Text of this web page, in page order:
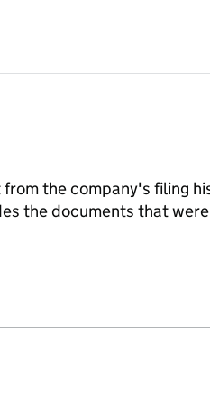
the company's filing
the documents that